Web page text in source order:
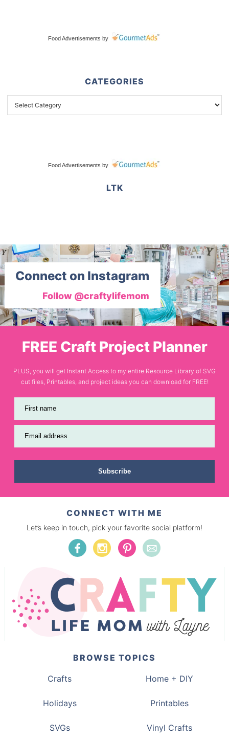
Food Advertisements by
CATEGORIES
Food Advertisements by
LTK
Connect on Instagram
Follow @craftylifemom
FREE Craft Project Planner
PLUS, you will get Instant Access to my entire Resource Library of SVG
cut files, Printables, and project ideas you can download for FREE!
First name
Email address
Subscribe
CONNECT WITH ME
Let’s keep in touch, pick your favorite social platform!
BROWSE TOPICS
Crafts Home + DIY
Holidays Printables
SVGs Vinyl Crafts